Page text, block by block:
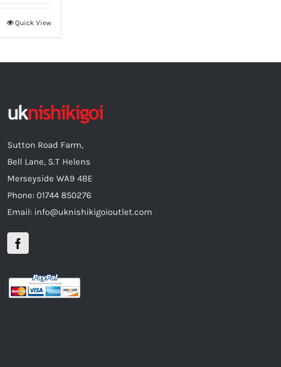
Quick View
Sutton Road Farm,
Bell Lane, S.T Helens
Merseyside WA9 4BE
Phone: 01744 850276
Email: info@uknishikigoioutlet.com